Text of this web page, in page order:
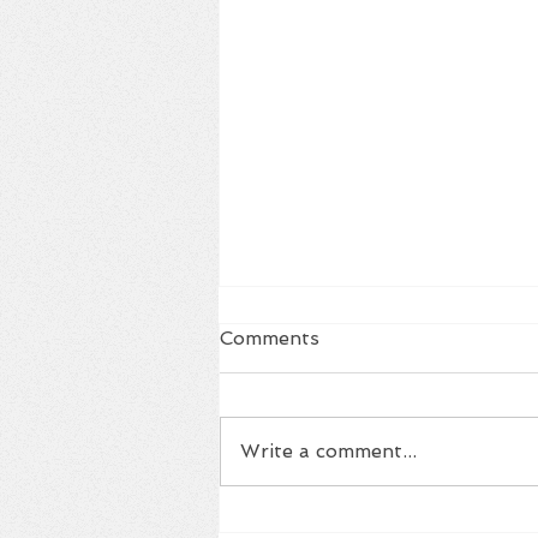
Housing Summit
Comments
Write a comment...